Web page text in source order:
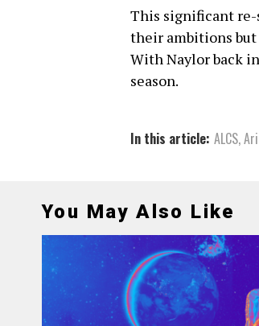
This significant
their ambitions
With Naylor back
season.
In this article: ALCS,
You May Also Like